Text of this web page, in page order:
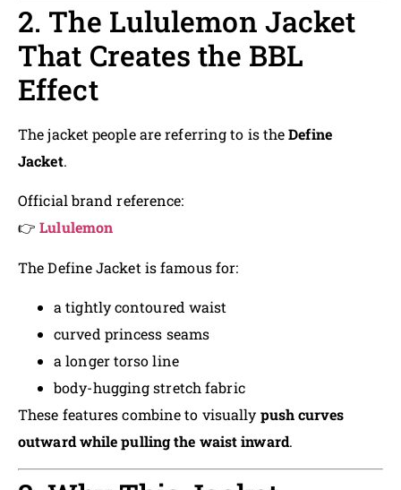
2. The Lululemon Jacket
That Creates the BBL
Effect
The jacket people are referring to is theDefine
Jacket.
Official brand reference:
👉Lululemon
The Define Jacket is famous for:
a tightly contoured waist
curved princess seams
a longer torso line
body-hugging stretch fabric
These features combine to visually push curves
outward while pulling the waist inward.